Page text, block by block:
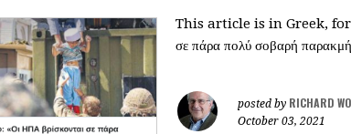
This article is in Greek,
σε πάρα πολύ σοβαρή
posted by RICHARD
October 03, 2021